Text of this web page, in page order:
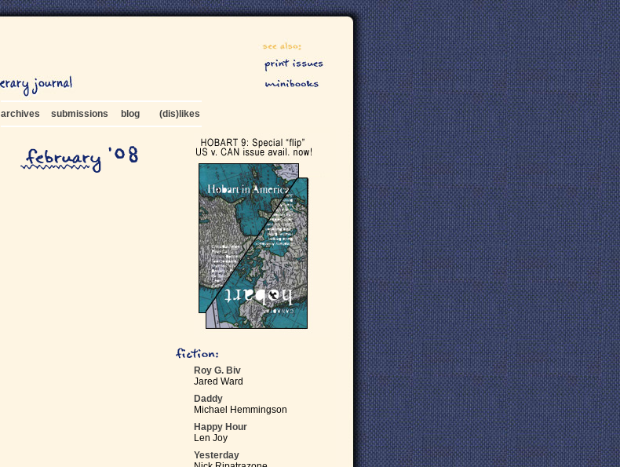
archives submissions blog (dis)likes
Roy G. Biv
Jared Ward
Daddy
Michael Hemmingson
Happy Hour
Len Joy
Yesterday